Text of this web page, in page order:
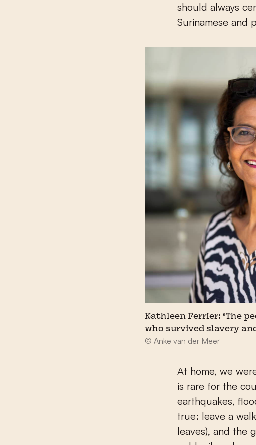
should always
Surinamese and
Kathleen Ferrier: ‘The
who survived slavery
© Anke van der Meer
At home, we
is rare for the
earthquakes,
true: leave a
leaves), and the